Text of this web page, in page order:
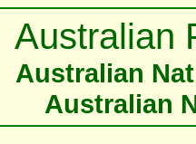
Australian
Australian
Australian